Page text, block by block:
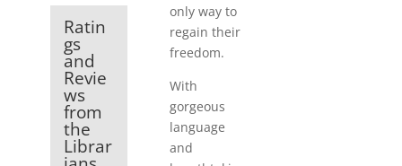
Ratin
gs
and
Revie
ws
from
the
Librar
only way to
regain their
freedom.
With
gorgeous
language
and